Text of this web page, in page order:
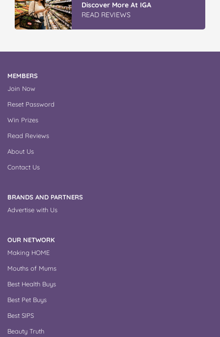
Mop & Bu...
READ REVIEWS
MEMBERS
Join Now
Reset Password
Win Prizes
Read Reviews
About Us
Contact Us
BRANDS AND PARTNERS
Advertise with Us
OUR NETWORK
Making HOME
Mouths of Mums
Best Health Buys
Best Pet Buys
Best SIPS
Beauty Truth